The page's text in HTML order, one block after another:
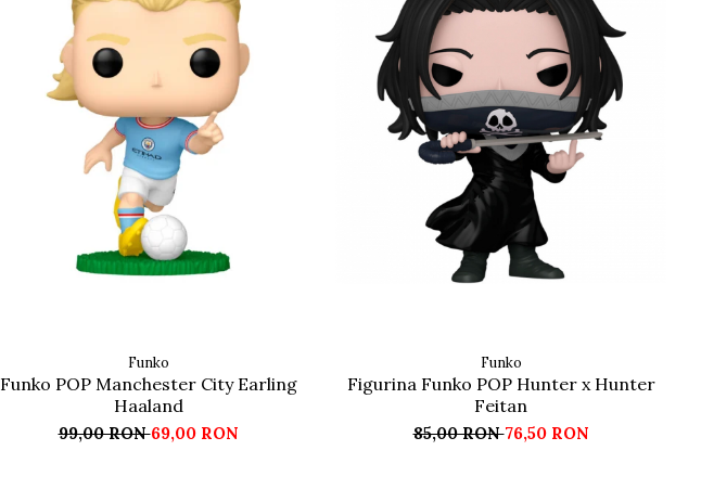
Funko
Funko POP Manchester City Earling
Haaland
99,00 RON69,00 RON
Funko
Figurina Funko POP Hunter x Hunter
Feitan
85,00 RON76,50 RON